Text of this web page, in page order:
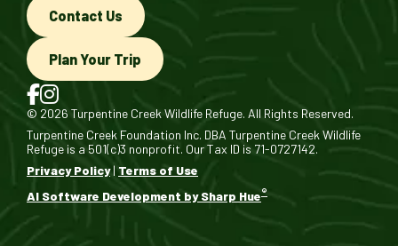
Contact Us
Plan Your Trip
© 2026 Turpentine Creek Wildlife Refuge. All Rights Reserved.
Turpentine Creek Foundation Inc. DBA Turpentine Creek Wildlife
Refuge is a 501(c)3 nonprofit. Our Tax ID is 71-0727142.
Privacy Policy| Terms of Use
AI Software Development by Sharp Hue®